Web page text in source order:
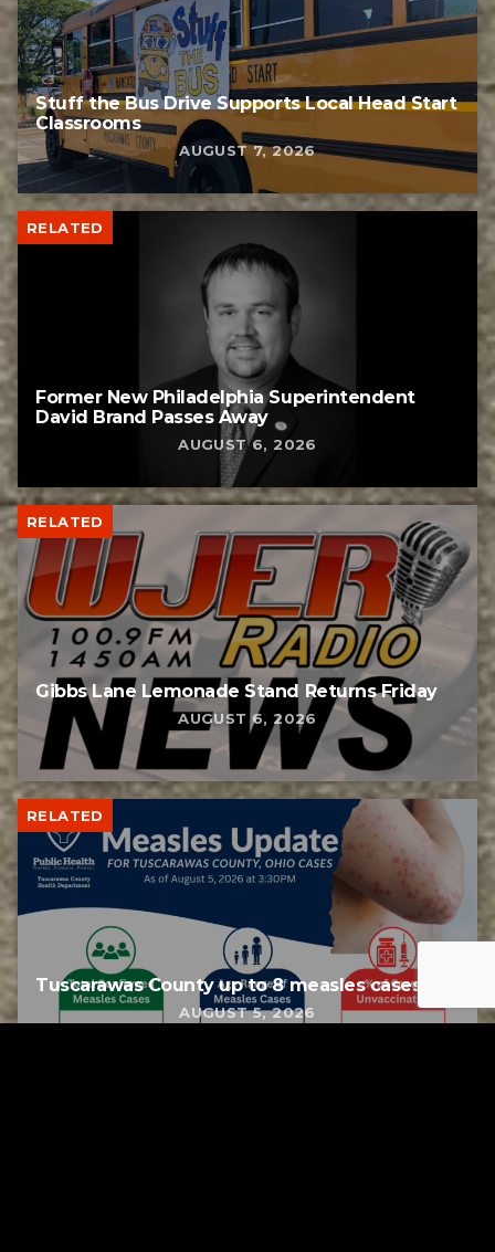
Stuff the Bus Drive Supports Local Head Start
Classrooms
AUGUST 7, 2026
RELATED
Former New Philadelphia Superintendent
David Brand Passes Away
AUGUST 6, 2026
RELATED
Gibbs Lane Lemonade Stand Returns Friday
AUGUST 6, 2026
RELATED
Tuscarawas County up to 8 measles cases
AUGUST 5, 2026